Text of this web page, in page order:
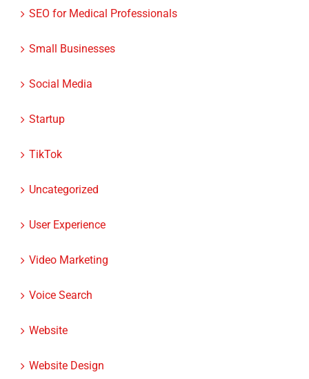
SEO for Medical Professionals
Small Businesses
Social Media
Startup
TikTok
Uncategorized
User Experience
Video Marketing
Voice Search
Website
Website Design